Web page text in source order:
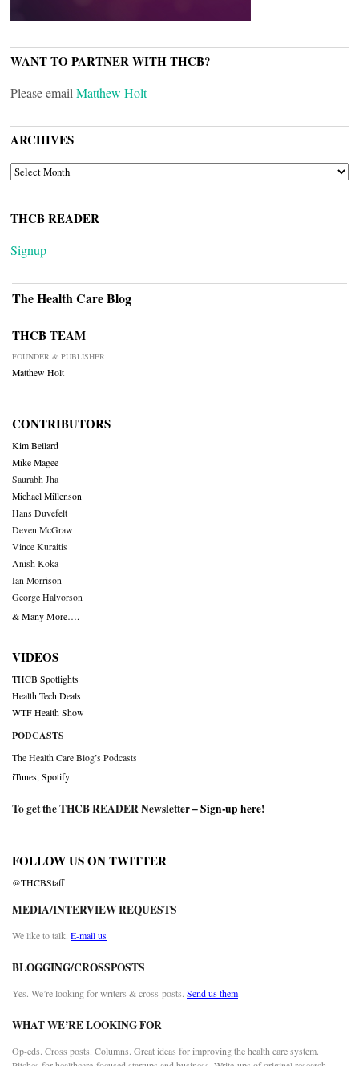
WANT TO PARTNER WITH THCB?
Please email Matthew Holt
ARCHIVES
ARCHIVES
THCB READER
Signup
The Health Care Blog
THCB TEAM
FOUNDER & PUBLISHER
Matthew Holt
CONTRIBUTORS
Kim Bellard
Mike Magee
Saurabh Jha
Michael Millenson
Hans Duvefelt
Deven McGraw
Vince Kuraitis
Anish Koka
Ian Morrison
George Halvorson
& Many More….
VIDEOS
THCB Spotlights
Health Tech Deals
WTF Health Show
PODCASTS
The Health Care Blog’s Podcasts
iTunes Spotify
To get the THCB READER Newsletter –Sign-up here!
FOLLOW US ON TWITTER
@THCBStaff
MEDIA/INTERVIEW REQUESTS
We like to talk. E-mail us
BLOGGING/CROSSPOSTS
Yes. We’re looking for writers & cross-posts. Send us them
WHAT WE’RE LOOKING FOR
Op-eds. Cross posts. Columns. Great ideas for improving the health care system.